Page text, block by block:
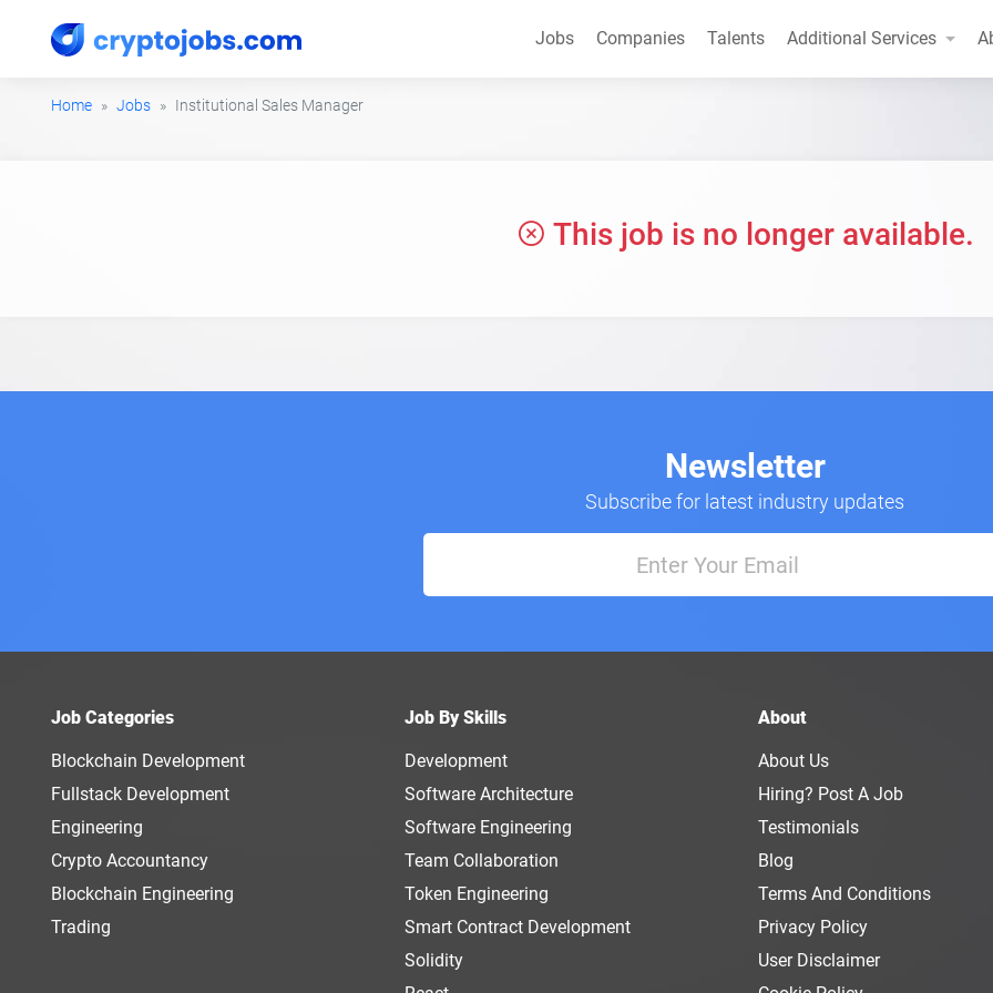
Jobs Companies Talents Additional Services
Home Jobs Institutional Sales Manager
This job is no longer available.
Newsletter
Subscribe for latest industry updates
Job Categories
Blockchain Development
Fullstack Development
Engineering
Crypto Accountancy
Blockchain Engineering
Trading
Job By Skills
Development
Software Architecture
Software Engineering
Team Collaboration
Token Engineering
Smart Contract Development
Solidity
About
About Us
Hiring? Post A Job
Testimonials
Blog
Terms And Conditions
Privacy Policy
User Disclaimer